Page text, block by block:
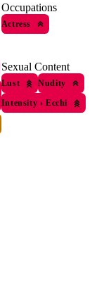
Occupations
Actress
Sexual Content
Lust
Nudity
Intensity › Ecchi